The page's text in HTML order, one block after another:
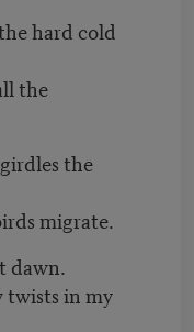
hard cold
the
the
migrate.
dawn.
twists in my